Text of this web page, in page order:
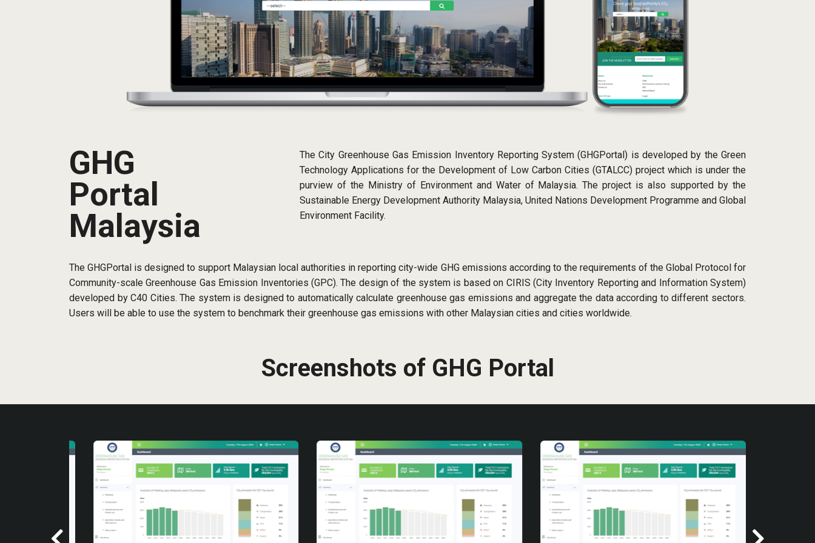
GHG
Portal
Malaysia
The City Greenhouse Gas Emission Inventory Reporting System (GHGPortal) is developed by the Green
Technology Applications for the Development of Low Carbon Cities (GTALCC) project which is under the
purview of the Ministry of Environment and Water of Malaysia. The project is also supported by the
Sustainable Energy Development Authority Malaysia, United Nations Development Programme and Global
Environment Facility.
The GHGPortal is designed to support Malaysian local authorities in reporting city-wide GHG emissions according to the requirements of the Global Protocol for
Community-scale Greenhouse Gas Emission Inventories (GPC). The design of the system is based on CIRIS (City Inventory Reporting and Information System)
developed by C40 Cities. The system is designed to automatically calculate greenhouse gas emissions and aggregate the data according to different sectors.
Users will be able to use the system to benchmark their greenhouse gas emissions with other Malaysian cities and cities worldwide.
Screenshots of GHG Portal